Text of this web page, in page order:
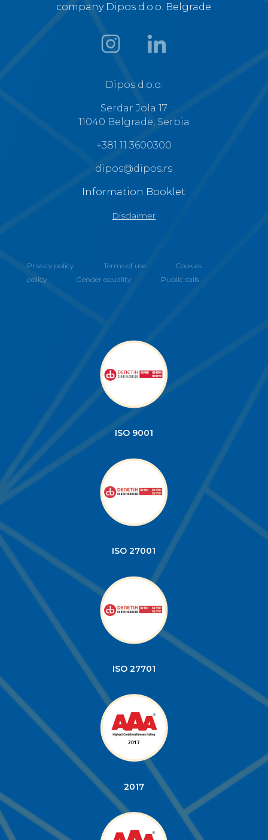
company Dipos d.o.o. Belgrade
Dipos d.o.o.
Serdar Jola 17
11040 Belgrade, Serbia
+381 11 3600300
dipos@dipos.rs
Information Booklet
Disclaimer
Privacy policy Terms of use
Cookies
policy
Gender equality Public calls
ISO 9001
ISO 27001
ISO 27701
2017